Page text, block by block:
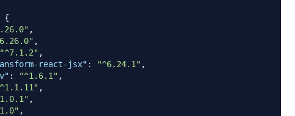
{
,
,
"^7.1.2" ,
react-jsx" : "^6.24.1" ,
: "^1.6.1" ,
,
,
,